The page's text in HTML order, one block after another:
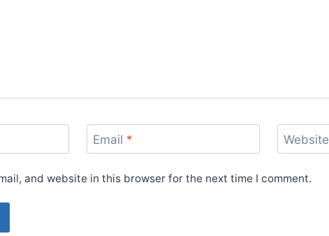
Email * Website
and website in this browser for the next time I comment.